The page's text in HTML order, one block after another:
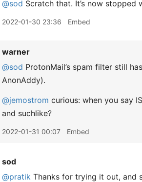
@sod Scratch that. It’s now stopped
2022-01-30 23:36 Embed
warner
@sod ProtonMail’s spam filter still
AnonAddy).
@jemostrom curious: when you say
and suchlike?
2022-01-31 00:07 Embed
sod
@pratik Thanks for trying it out, and